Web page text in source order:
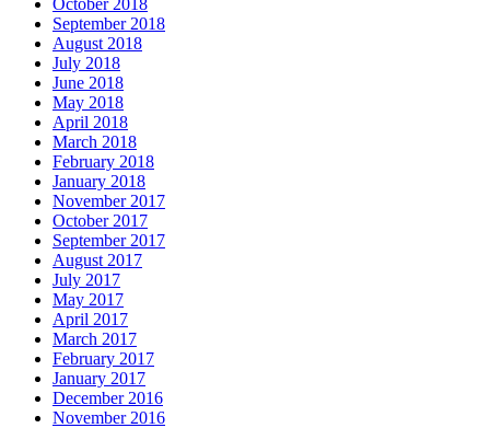
October 2018
September 2018
August 2018
July 2018
June 2018
May 2018
April 2018
March 2018
February 2018
January 2018
November 2017
October 2017
September 2017
August 2017
July 2017
May 2017
April 2017
March 2017
February 2017
January 2017
December 2016
November 2016